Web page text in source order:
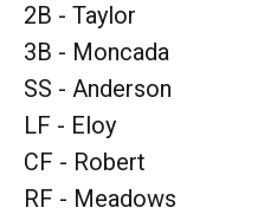
2B - Taylor
3B - Moncada
SS - Anderson
LF - Eloy
CF - Robert
RF - Meadows